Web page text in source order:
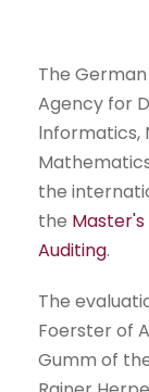
The
Agency for
lnformatics,
the
the
Auditing.
The
Foerster of
Gumm of